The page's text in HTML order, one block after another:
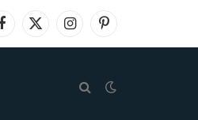
Facebook
X
(Twitter)
InstagramPinterest